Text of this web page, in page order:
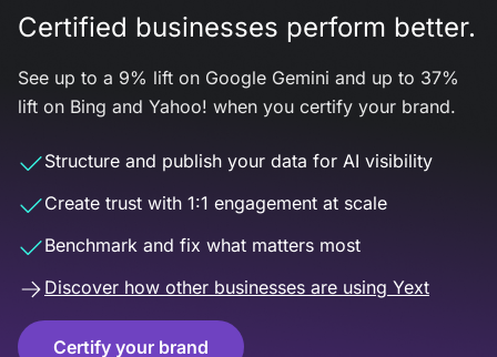
Certified businesses perform better.
See up to a 9% lift on Google Gemini and up to 37%
lift on Bing and Yahoo! when you certify your brand.
Structure and publish your data for AI visibility
Create trust with 1:1 engagement at scale
Benchmark and fix what matters most
Discover how other businesses are using Yext
Certify your brand